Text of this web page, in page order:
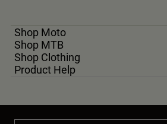
Shop Moto
Shop MTB
Shop Clothing
Product Help